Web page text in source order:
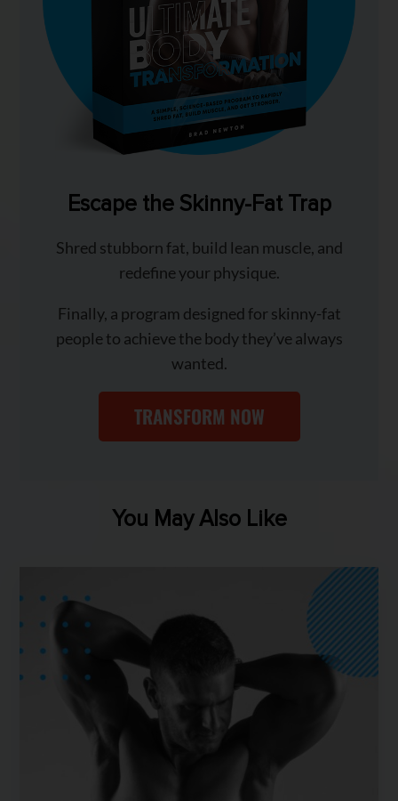
Escape the Skinny-Fat Trap
Shred stubborn fat, build lean muscle, and
redefine your physique.
Finally, a program designed for skinny-fat
people to achieve the body they’ve always
wanted.
TRANSFORM NOW
You May Also Like